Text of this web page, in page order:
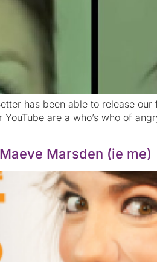
has been able to release
are a who’s who of
Marsden (ie me)